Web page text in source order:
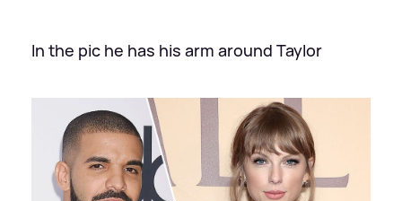
In the pic he has his arm around Taylor